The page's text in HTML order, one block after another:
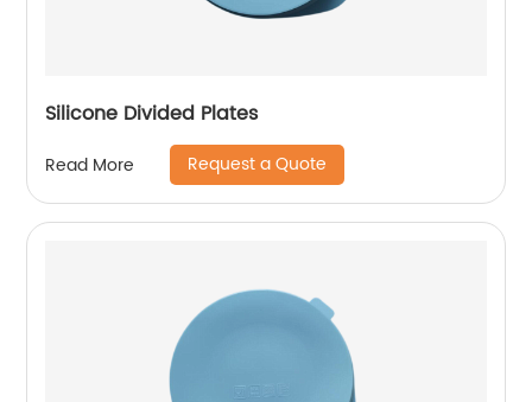
Silicone Divided Plates
Read More Request a Quote